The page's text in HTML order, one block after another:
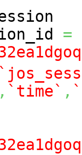
=
, `time` ,